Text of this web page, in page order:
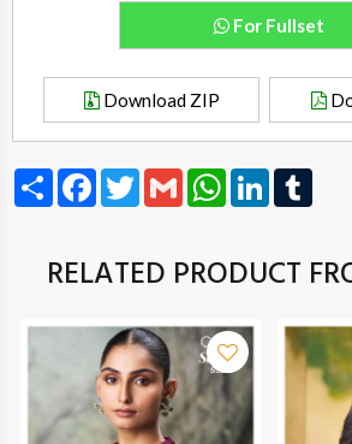
For Fullset
Download ZIP
Share FacebookTwitterGmail WhatsAppLinkedIn
RELATED PRODUCT